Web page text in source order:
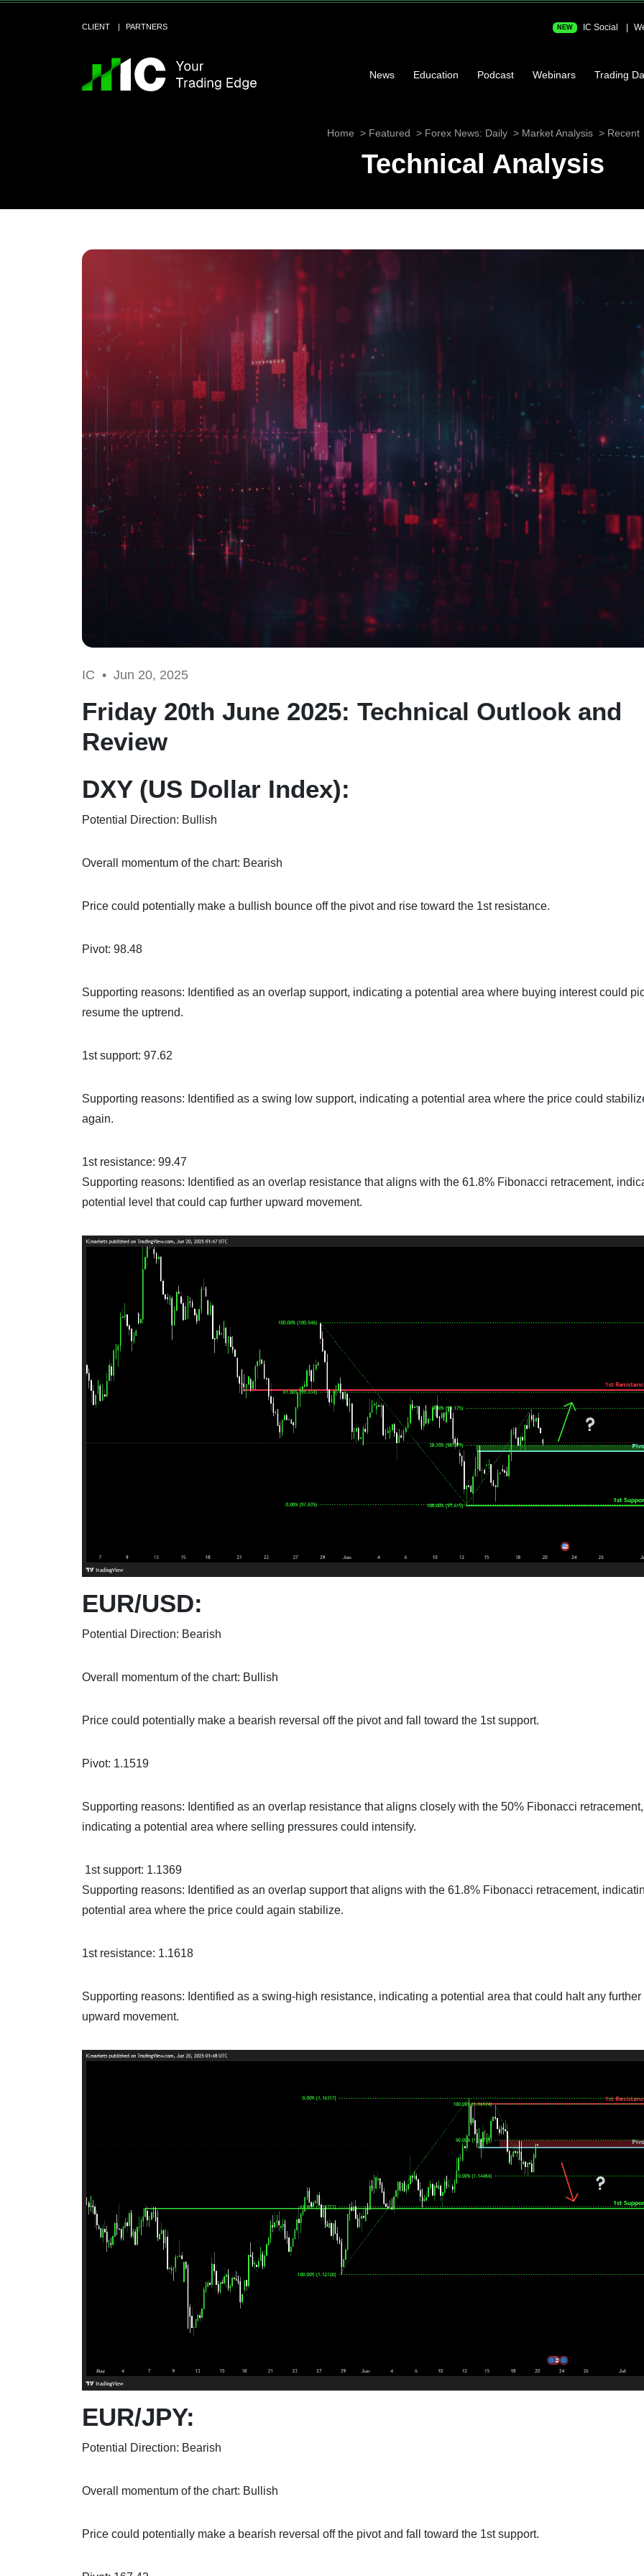
CLIENT PARTNERS NEW IC Social
News Education Podcast Webinars Trading
Home Featured Forex News: Daily Market Analysis Recent
Technical Analysis
IC • Jun 20, 2025
Friday 20th June 2025: Technical Outlook and
Review
DXY (US Dollar Index):
Potential Direction: Bullish
Overall momentum of the chart: Bearish
Price could potentially make a bullish bounce off the pivot and rise toward the 1st resistance.
Pivot: 98.48
Supporting reasons: Identified as an overlap support, indicating a potential area where buying interest could
resume the uptrend.
1st support: 97.62
Supporting reasons: Identified as a swing low support, indicating a potential area where the price could
again.
1st resistance: 99.47
Supporting reasons: Identified as an overlap resistance that aligns with the 61.8% Fibonacci retracement,
potential level that could cap further upward movement.
EUR/USD:
Potential Direction: Bearish
Overall momentum of the chart: Bullish
Price could potentially make a bearish reversal off the pivot and fall toward the 1st support.
Pivot: 1.1519
Supporting reasons: Identified as an overlap resistance that aligns closely with the 50% Fibonacci retracement,
indicating a potential area where selling pressures could intensify.
1st support: 1.1369
Supporting reasons: Identified as an overlap support that aligns with the 61.8% Fibonacci retracement,
potential area where the price could again stabilize.
1st resistance: 1.1618
Supporting reasons: Identified as a swing-high resistance, indicating a potential area that could halt any further
upward movement.
EUR/JPY:
Potential Direction: Bearish
Overall momentum of the chart: Bullish
Price could potentially make a bearish reversal off the pivot and fall toward the 1st support.